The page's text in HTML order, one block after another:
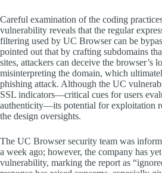
Careful examination of the coding
vulnerability reveals that the regular
filtering used by UC Browser can be
pointed out that by crafting subdomains
sites, attackers can deceive the browser’s
misinterpreting the domain, which
phishing attack. Although the UC
SSL indicators—critical cues for users
authenticity—its potential for exploitation
the design oversights.
The UC Browser security team was
a week ago; however, the company has
vulnerability, marking the report as